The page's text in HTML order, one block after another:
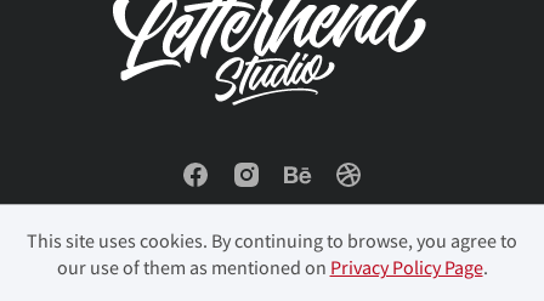
This site uses cookies. By continuing to browse, you agree to
our use of them as mentioned on Privacy Policy Page.